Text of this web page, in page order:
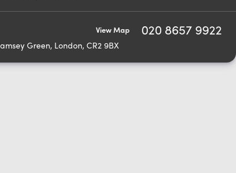
View Map 020 8657 9922
Green, London, CR2 9BX